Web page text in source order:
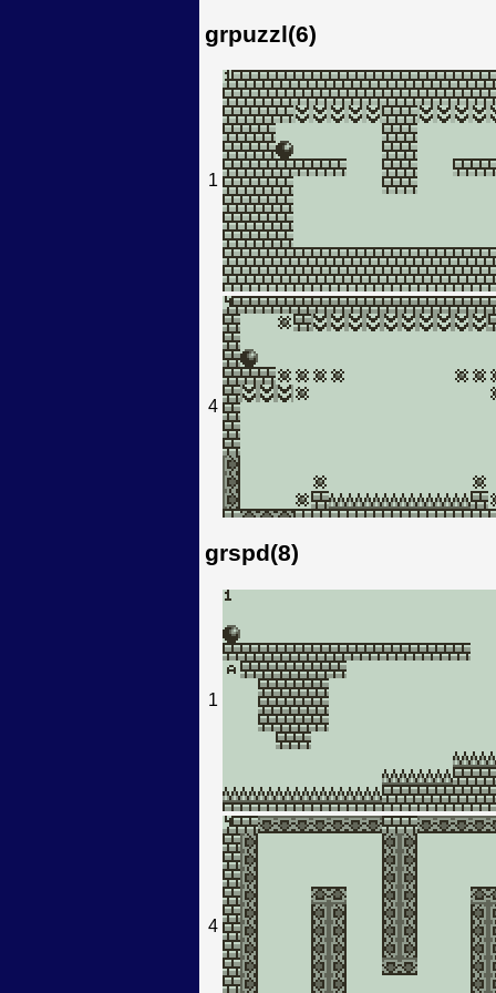
grpuzzl(6)
1
4
grspd(8)
1
4